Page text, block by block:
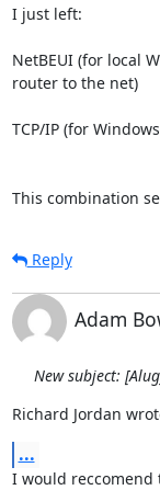
I just left:
NetBEUI (for local
router to the net)
TCP/IP (for
This combination
Reply
Adam
New subject:
Richard Jordan
...
I would reccomend